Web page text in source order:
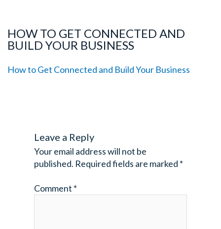
HOW TO GET CONNECTED AND
BUILD YOUR BUSINESS
How to Get Connected and Build Your Business
Leave a Reply
Your email address will not be
published. Required fields are marked *
Comment *